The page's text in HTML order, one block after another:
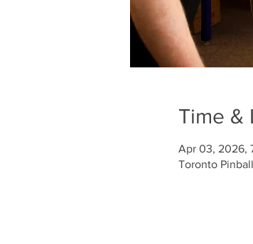
Time &
Apr 03, 2026,
Toronto